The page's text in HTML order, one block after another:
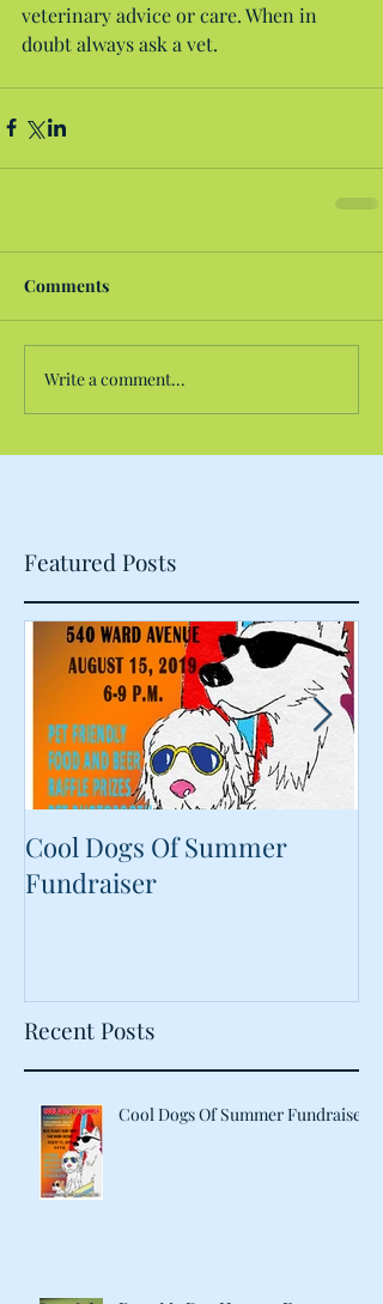
veterinary advice or care. When in
doubt always ask a vet.
Comments
Write a comment...
Featured Posts
Cool Dogs Of Summer
Fundraiser
Recent Posts
Cool Dogs Of Summer Fundraiser